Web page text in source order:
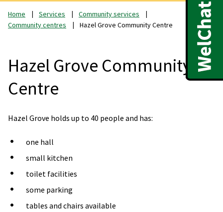
Home Services
Community services
Community centres
Hazel Grove Community Centre
Hazel Grove Community
Centre
Hazel Grove holds up to 40 people and has:
one hall
small kitchen
toilet facilities
some parking
tables and chairs available